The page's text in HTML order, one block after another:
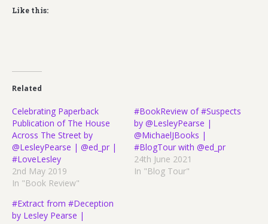
Like this:
Related
Celebrating Paperback
Publication of The House
Across The Street by
@LesleyPearse | @ed_pr |
#LoveLesley
2nd May 2019
In "Book Review"
#BookReview of #Suspects
by @LesleyPearse |
@MichaelJBooks |
#BlogTour with @ed_pr
24th June 2021
In "Blog Tour"
#Extract from #Deception
by Lesley Pearse |